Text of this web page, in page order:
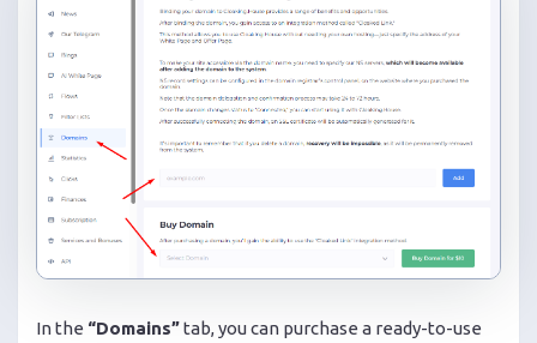
In the “Domains”tab, you can purchase a ready-to-use